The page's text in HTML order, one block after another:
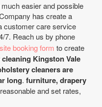
easier and possible
has create a
customer care service
7. Reach us by phone
booking form to create
Kingston Vale
cleaners are
long. furniture, drapery
and set rates,